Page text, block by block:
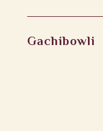
Gachibowli